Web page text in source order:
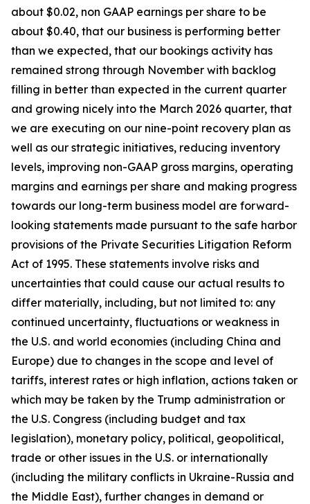
about $0.02, non GAAP earnings per share to be
about $0.40, that our business is performing better
than we expected, that our bookings activity has
remained strong through November with backlog
filling in better than expected in the current quarter
and growing nicely into the March 2026 quarter, that
we are executing on our nine-point recovery plan as
well as our strategic initiatives, reducing inventory
levels, improving non-GAAP gross margins, operating
margins and earnings per share and making progress
towards our long-term business model are forward-
looking statements made pursuant to the safe harbor
provisions of the Private Securities Litigation Reform
Act of 1995. These statements involve risks and
uncertainties that could cause our actual results to
differ materially, including, but not limited to: any
continued uncertainty, fluctuations or weakness in
the U.S. and world economies (including China and
Europe) due to changes in the scope and level of
tariffs, interest rates or high inflation, actions taken or
which may be taken by the Trump administration or
the U.S. Congress (including budget and tax
legislation), monetary policy, political, geopolitical,
trade or other issues in the U.S. or internationally
(including the military conflicts in Ukraine-Russia and
the Middle East), further changes in demand or